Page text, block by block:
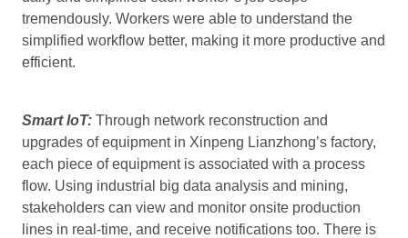
tremendously. Workers were able to understand the
simplified workflow better, making it more productive and
efficient.
Smart IoT: Through network reconstruction and
upgrades of equipment in Xinpeng Lianzhong’s factory,
each piece of equipment is associated with a process
flow. Using industrial big data analysis and mining,
stakeholders can view and monitor onsite production
lines in real-time, and receive notifications too. There is